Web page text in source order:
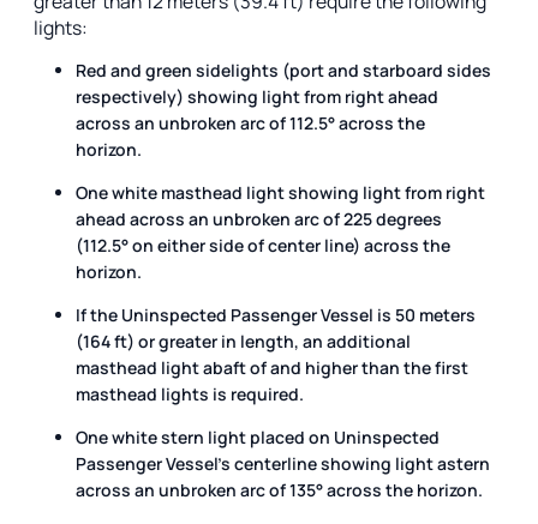
lights:
Red and green sidelights (port and starboard sides
respectively) showing light from right ahead
across an unbroken arc of 112.5° across the
horizon.
One white masthead light showing light from right
ahead across an unbroken arc of 225 degrees
(112.5° on either side of center line) across the
horizon.
If the Uninspected Passenger Vessel is 50 meters
(164 ft) or greater in length, an additional
masthead light abaft of and higher than the first
masthead lights is required.
One white stern light placed on Uninspected
Passenger Vessel's centerline showing light astern
across an unbroken arc of 135° across the horizon.